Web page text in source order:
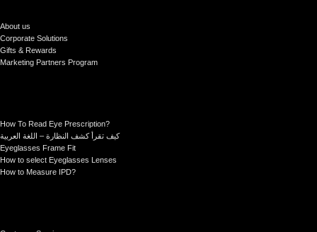
About us
Corporate Solutions
Gifts & Rewards
Marketing Partners Program
How To Read Eye Prescription?
كيف تقرأ كشف النظارة – اللغة العربية
Eyeglasses Frame Fit
How to select Eyeglasses Lenses
How to Measure IPD?